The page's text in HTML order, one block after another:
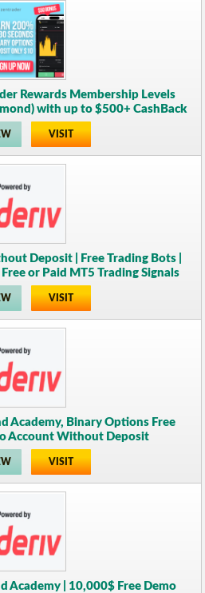
Rewards Membership Levels
with up to $500+ CashBack
VISIT
Deposit | Free Trading Bots |
or Paid MT5 Trading Signals
VISIT
Academy, Binary Options Free
Account Without Deposit
VISIT
Academy | 10,000$ Free Demo